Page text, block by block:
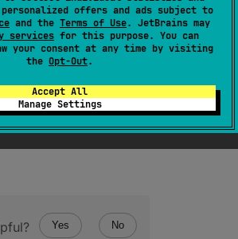
offers and ads subject to
and the Terms of Use. JetBrains may
services for this purpose. You can
your consent at any time by visiting
the Opt-Out.
Accept All
Manage Settings
instance in the
Yes No